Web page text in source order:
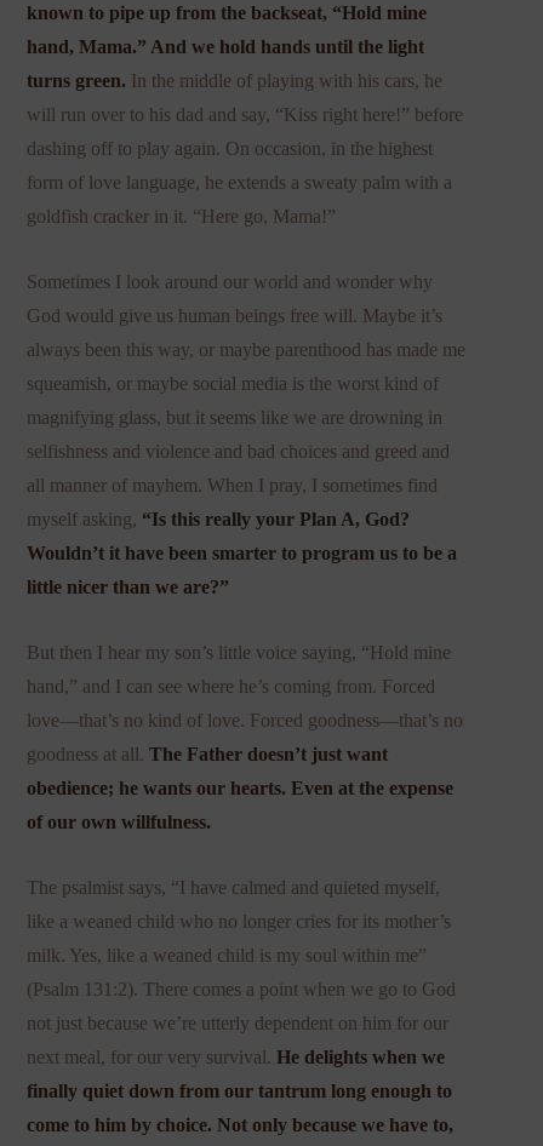
known to pipe up from the backseat, “Hold mine
hand, Mama.” And we hold hands until the light
turns green. In the middle of playing with his cars, he
will run over to his dad and say, “Kiss right here!” before
dashing off to play again. On occasion, in the highest
form of love language, he extends a sweaty palm with a
goldfish cracker in it. “Here go, Mama!”
Sometimes I look around our world and wonder why
God would give us human beings free will. Maybe it’s
always been this way, or maybe parenthood has made me
squeamish, or maybe social media is the worst kind of
magnifying glass, but it seems like we are drowning in
selfishness and violence and bad choices and greed and
all manner of mayhem. When I pray, I sometimes find
myself asking, “Is this really your Plan A, God?
Wouldn’t it have been smarter to program us to be a
little nicer than we are?”
But then I hear my son’s little voice saying, “Hold mine
hand,” and I can see where he’s coming from. Forced
love—that’s no kind of love. Forced goodness—that’s no
goodness at all.The Father doesn’t just want
obedience; he wants our hearts. Even at the expense
of our own willfulness.
The psalmist says, “I have calmed and quieted myself,
like a weaned child who no longer cries for its mother’s
milk. Yes, like a weaned child is my soul within me”
(Psalm 131:2). There comes a point when we go to God
not just because we’re utterly dependent on him for our
next meal, for our very survival.He delights when we
finally quiet down from our tantrum long enough to
come to him by choice. Not only because we have to,